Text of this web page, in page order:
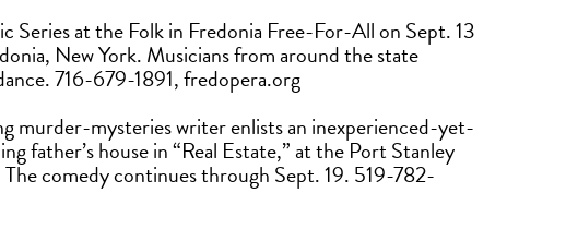
Series at the Folk in Fredonia Free-For-All on Sept. 13
New York. Musicians from around the state
716-679-1891, fredopera.org
murder-mysteries writer enlists an inexperienced-yet-
father’s house in “Real Estate,” at the Port Stanley
comedy continues through Sept. 19. 519-782-